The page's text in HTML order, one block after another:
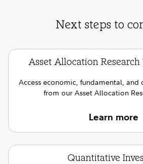
Next steps to
Asset Allocation Research
Access economic, fundamental, and
from our Asset Allocation
Learn more
Quantitative